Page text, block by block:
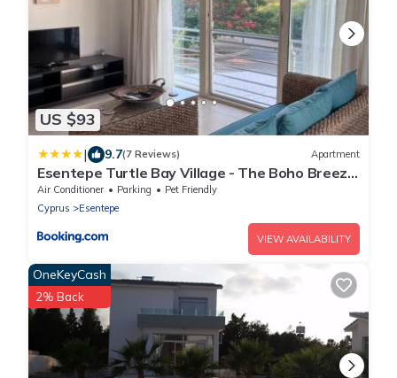
US $93
| 9.7(7 Reviews) Apartment
Esentepe Turtle Bay Village - The Boho Breeze
Holiday Home
Air Conditioner Parking
Pet Friendly
Cyprus
Esentepe
VIEW AVAILABILITY
OneKeyCash
2% Back